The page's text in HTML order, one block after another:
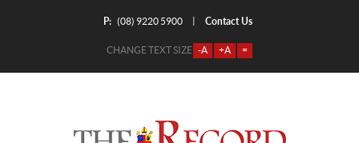
P: (08) 9220 5900 Contact Us
CHANGE TEXT SIZE -A +A =